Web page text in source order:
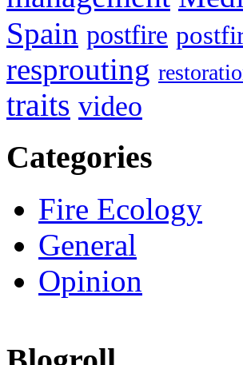
Spain postfire
resprouting
traits video
Categories
Fire Ecology
General
Opinion